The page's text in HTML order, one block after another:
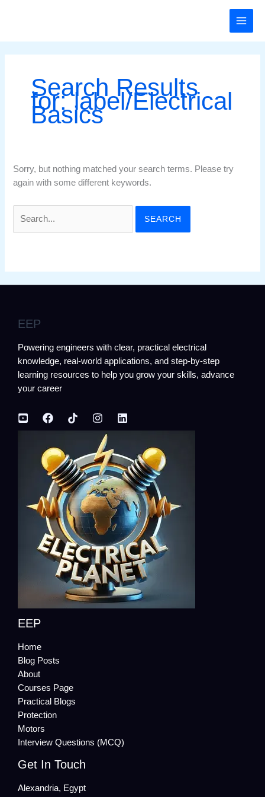
Search Results
for:label/Electrical
Basics
Sorry, but nothing matched your search terms. Please try
again with some different keywords.
EEP
Powering engineers with clear, practical electrical
knowledge, real-world applications, and step-by-step
learning resources to help you grow your skills, advance
your career
EEP
Home
Blog Posts
About
Courses Page
Practical Blogs
Protection
Motors
Interview Questions (MCQ)
Get In Touch
Alexandria, Egypt